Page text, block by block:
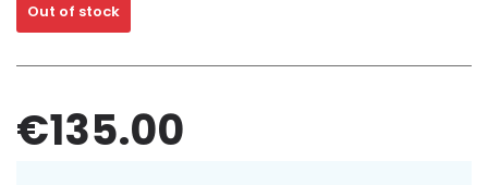
Out of stock
€135.00